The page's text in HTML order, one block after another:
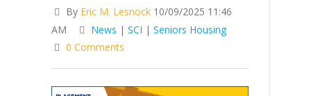
By Eric M. Lesnock 10/09/2025 11:46
AM
News | SCI | Seniors Housing
0 Comments